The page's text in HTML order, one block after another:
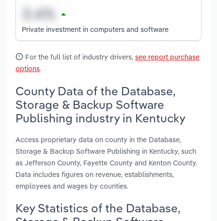
Private investment in computers and software
For the full list of industry drivers, see report purchase
options.
County Data of the Database,
Storage & Backup Software
Publishing industry in Kentucky
Access proprietary data on county in the Database,
Storage & Backup Software Publishing in Kentucky, such
as Jefferson County, Fayette County and Kenton County.
Data includes figures on revenue, establishments,
employees and wages by counties.
Key Statistics of the Database,